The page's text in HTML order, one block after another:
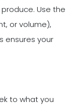
Use the
or volume),
ensures your
to what you